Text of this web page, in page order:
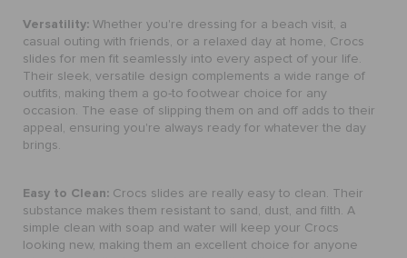
Versatility: Whether you're dressing for a beach visit, a
casual outing with friends, or a relaxed day at home, Crocs
slides for men fit seamlessly into every aspect of your life.
Their sleek, versatile design complements a wide range of
outfits, making them a go-to footwear choice for any
occasion. The ease of slipping them on and off adds to their
appeal, ensuring you're always ready for whatever the day
brings.
Easy to Clean: Crocs slides are really easy to clean. Their
substance makes them resistant to sand, dust, and filth. A
simple clean with soap and water will keep your Crocs
looking new, making them an excellent choice for anyone